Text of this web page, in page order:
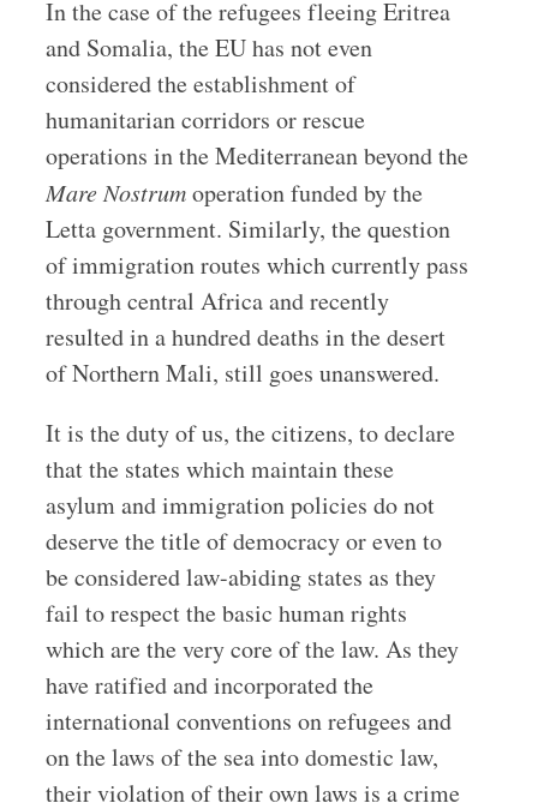
In the case of the refugees fleeing Eritrea
and Somalia, the EU has not even
considered the establishment of
humanitarian corridors or rescue
operations in the Mediterranean beyond the
Mare Nostrumoperation funded by the
Letta government. Similarly, the question
of immigration routes which currently pass
through central Africa and recently
resulted in a hundred deaths in the desert
of Northern Mali, still goes unanswered.
It is the duty of us, the citizens, to declare
that the states which maintain these
asylum and immigration policies do not
deserve the title of democracy or even to
be considered law-abiding states as they
fail to respect the basic human rights
which are the very core of the law. As they
have ratified and incorporated the
international conventions on refugees and
on the laws of the sea into domestic law,
their violation of their own laws is a crime